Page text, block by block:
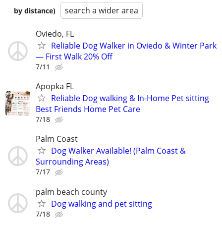
by distance)
search a wider area
Oviedo, FL
Reliable Dog Walker in Oviedo & Winter Park
— First Walk 20% Off
7/11
Apopka FL
Reliable Dog walking & In-Home Pet sitting
Best Friends Home Pet Care
7/18
Palm Coast
Dog Walker Available! (Palm Coast &
Surrounding Areas)
7/17
palm beach county
Dog walking and pet sitting
7/18